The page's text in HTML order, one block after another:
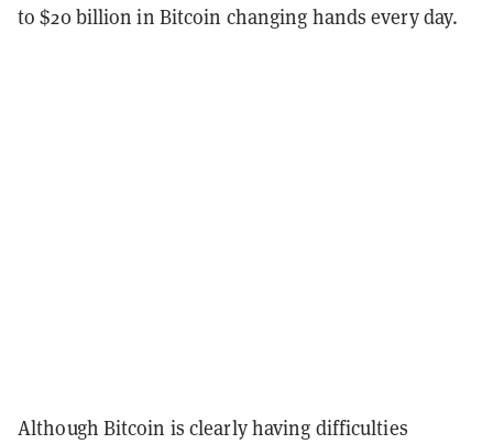
to $20 billion in Bitcoin changing hands every day.
Although Bitcoin is clearly having difficulties